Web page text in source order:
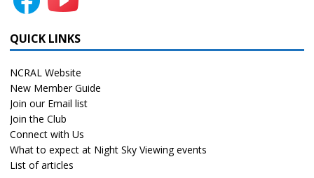
QUICK LINKS
NCRAL Website
New Member Guide
Join our Email list
Join the Club
Connect with Us
What to expect at Night Sky Viewing events
List of articles